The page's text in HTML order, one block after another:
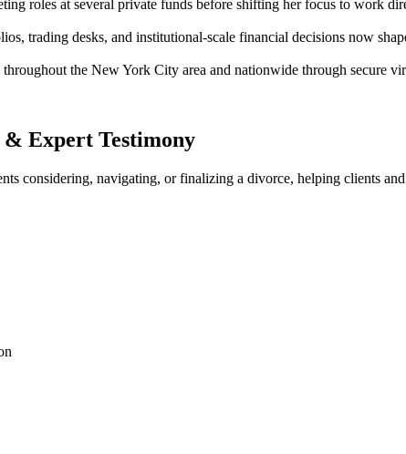
roles at several private funds before shifting her focus to work
trading desks, and institutional-scale financial decisions now
the New York City area and nationwide through secure
Expert Testimony
considering, navigating, or finalizing a divorce, helping clients